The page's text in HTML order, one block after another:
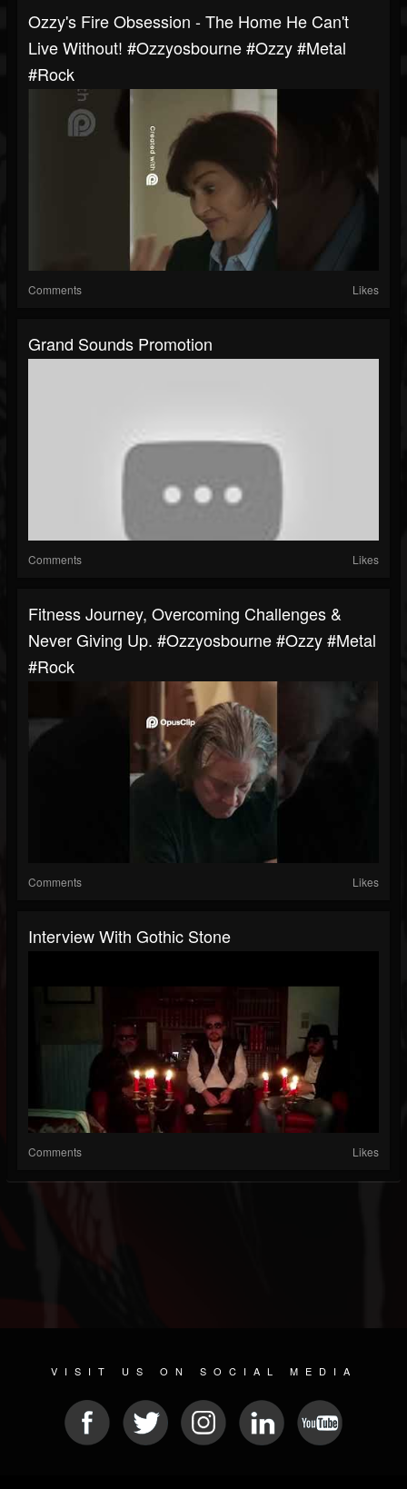
Ozzy's Fire Obsession - The Home He Can't
Live Without! #ozzyosbourne #ozzy #metal
#rock
Comments Likes
Grand Sounds Promotion
Comments Likes
Fitness Journey, Overcoming Challenges &
Never Giving Up. #ozzyosbourne #ozzy #metal
#rock
Comments Likes
Interview With Gothic Stone
Comments Likes
VISIT US ON SOCIAL MEDIA